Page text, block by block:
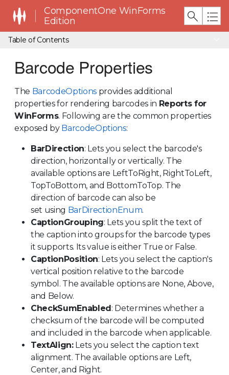
ComponentOne WinForms
Edition
Table of Contents
Barcode Properties
The BarcodeOptionsprovides additional
properties for rendering barcodes in Reports for
WinForms. Following are the common properties
exposed by BarcodeOptions:
BarDirection: Lets you select the barcode's
direction, horizontally or vertically. The
available options are LeftToRight, RightToLeft,
TopToBottom, and BottomToTop. The
direction of barcode can also be
set using BarDirectionEnum.
CaptionGrouping: Lets you split the text of
the caption into groups for the barcode types
it supports. Its value is either True or False.
CaptionPosition: Lets you select the caption's
vertical position relative to the barcode
symbol. The available options are None, Above,
and Below.
CheckSumEnabled: Determines whether a
checksum of the barcode will be computed
and included in the barcode when applicable.
TextAlign:Lets you select the caption text
alignment. The available options are Left,
Center, and Right.